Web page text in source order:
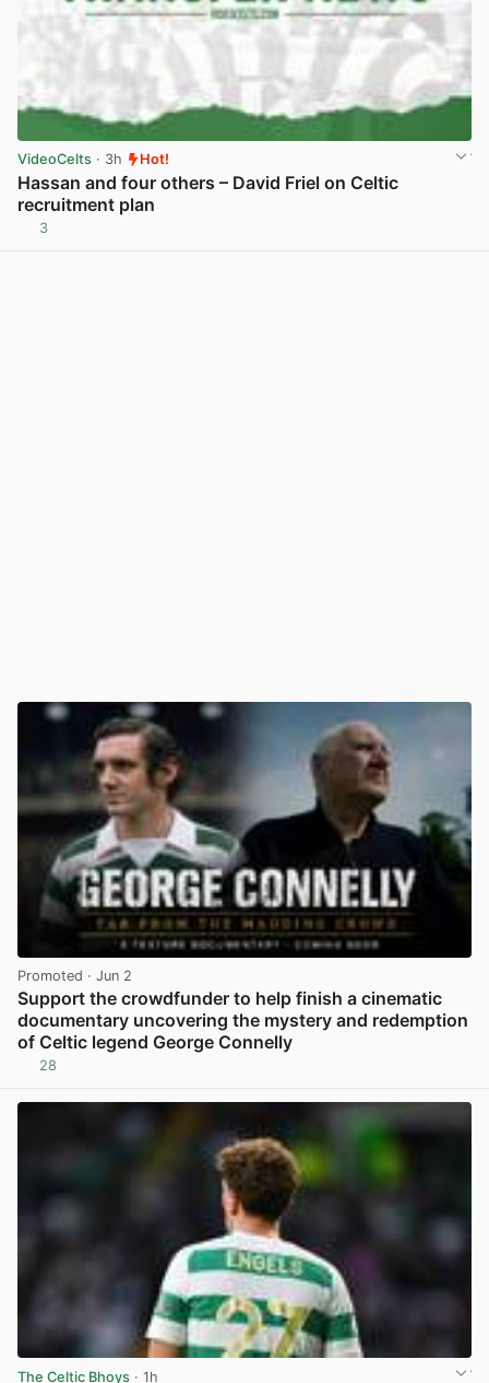
VideoCelts · 3h Hot!
Hassan and four others – David Friel on Celtic
recruitment plan
3
Promoted · Jun 2
Support the crowdfunder to help finish a cinematic
documentary uncovering the mystery and redemption
of Celtic legend George Connelly
28
The Celtic Bhoys · 1h